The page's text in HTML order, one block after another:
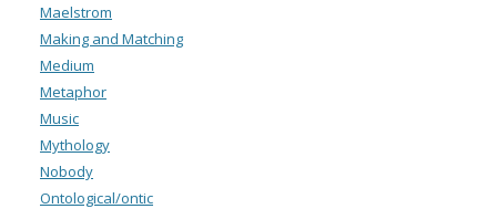
Maelstrom
Making and Matching
Medium
Metaphor
Music
Mythology
Nobody
Ontological/ontic